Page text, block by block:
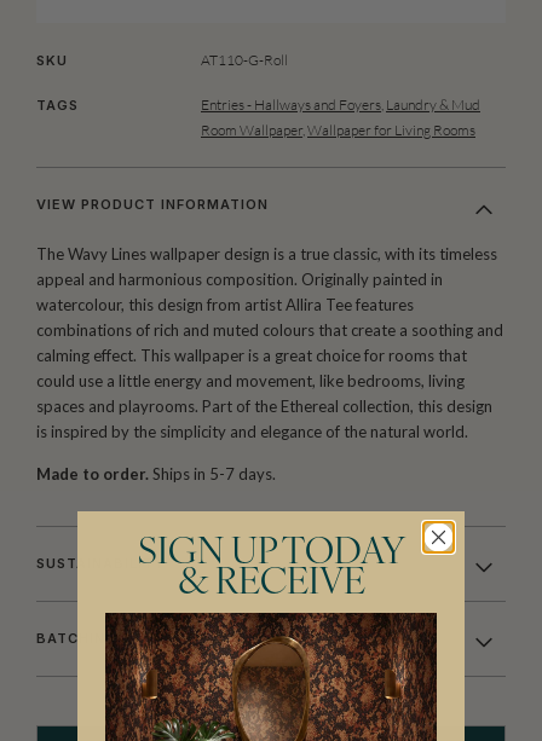
SKU AT110-G-Roll
TAGS Entries - Hallways and Foyers Laundry & Mud
Room Wallpaper, Wallpaper for Living Rooms
VIEW PRODUCT INFORMATION
The Wavy Lines wallpaper design is a true classic, with its timeless
appeal and harmonious composition. Originally painted in
watercolour, this design from artist Allira Tee features
combinations of rich and muted colours that create a soothing and
calming effect. This wallpaper is a great choice for rooms that
could use a little energy and movement, like bedrooms, living
spaces and playrooms. Part of the Ethereal collection, this design
is inspired by the simplicity and elegance of the natural world.
Made to order. Ships in 5-7 days.
SUSTAINABILITY
BATCHING & DELIVERY
SIGN UP TODAY
& RECEIVE